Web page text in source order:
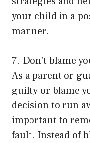
your child in a
manner.
7. Don’t blame
As a parent or
guilty or blame
decision to run
important to
fault. Instead of